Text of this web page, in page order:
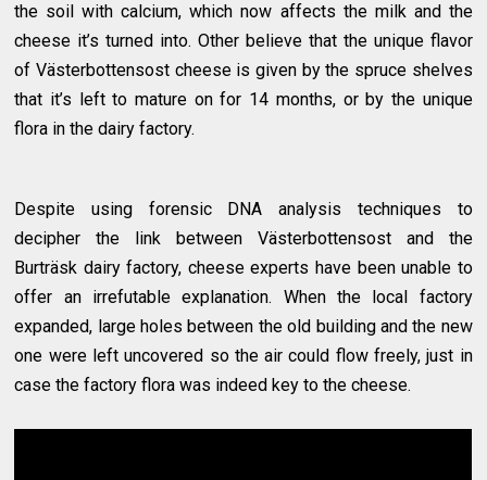
the soil with calcium, which now affects the milk and the
cheese it’s turned into. Other believe that the unique flavor
of Västerbottensost cheese is given by the spruce shelves
that it’s left to mature on for 14 months, or by the unique
flora in the dairy factory.
Despite using forensic DNA analysis techniques to
decipher the link between Västerbottensost and the
Burträsk dairy factory, cheese experts have been unable to
offer an irrefutable explanation. When the local factory
expanded, large holes between the old building and the new
one were left uncovered so the air could flow freely, just in
case the factory flora was indeed key to the cheese.